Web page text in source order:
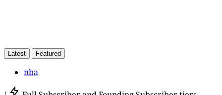
Latest Featured
nba